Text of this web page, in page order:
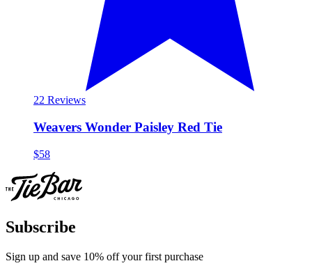
22 Reviews
Weavers Wonder Paisley Red Tie
$58
Subscribe
Sign up and save 10% off your first purchase